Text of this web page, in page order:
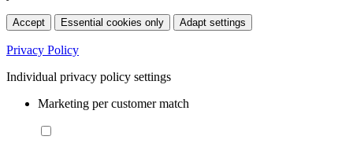
Accept Essential cookies only Adapt settings
Privacy Policy
Individual privacy policy settings
Marketing per customer match